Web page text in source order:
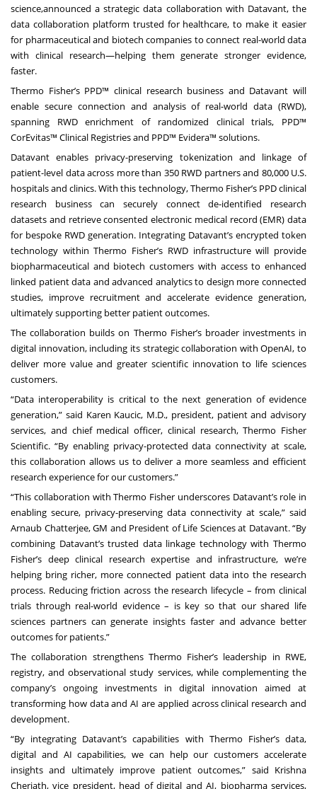
science,announced a strategic data collaboration with Datavant, the
data collaboration platform trusted for healthcare, to make it easier
for pharmaceutical and biotech companies to connect real-world data
with clinical research—helping them generate stronger evidence,
faster.
Thermo Fisher’s PPD™ clinical research business and Datavant will
enable secure connection and analysis of real-world data (RWD),
spanning RWD enrichment of randomized clinical trials, PPD™
CorEvitas™ Clinical Registries and PPD™ Evidera™ solutions.
Datavant enables privacy-preserving tokenization and linkage of
patient-level data across more than 350 RWD partners and 80,000 U.S.
hospitals and clinics. With this technology, Thermo Fisher’s PPD clinical
research business can securely connect de-identified research
datasets and retrieve consented electronic medical record (EMR) data
for bespoke RWD generation. Integrating Datavant’s encrypted token
technology within Thermo Fisher’s RWD infrastructure will provide
biopharmaceutical and biotech customers with access to enhanced
linked patient data and advanced analytics to design more connected
studies, improve recruitment and accelerate evidence generation,
ultimately supporting better patient outcomes.
The collaboration builds on Thermo Fisher’s broader investments in
digital innovation, including its strategic collaboration with OpenAI, to
deliver more value and greater scientific innovation to life sciences
customers.
“Data interoperability is critical to the next generation of evidence
generation,” said Karen Kaucic, M.D., president, patient and advisory
services, and chief medical officer, clinical research, Thermo Fisher
Scientific. “By enabling privacy-protected data connectivity at scale,
this collaboration allows us to deliver a more seamless and efficient
research experience for our customers.”
“This collaboration with Thermo Fisher underscores Datavant’s role in
enabling secure, privacy-preserving data connectivity at scale,” said
Arnaub Chatterjee, GM and President of Life Sciences at Datavant. “By
combining Datavant’s trusted data linkage technology with Thermo
Fisher’s deep clinical research expertise and infrastructure, we’re
helping bring richer, more connected patient data into the research
process. Reducing friction across the research lifecycle – from clinical
trials through real-world evidence – is key so that our shared life
sciences partners can generate insights faster and advance better
outcomes for patients.”
The collaboration strengthens Thermo Fisher’s leadership in RWE,
registry, and observational study services, while complementing the
company’s ongoing investments in digital innovation aimed at
transforming how data and AI are applied across clinical research and
development.
“By integrating Datavant’s capabilities with Thermo Fisher’s data,
digital and AI capabilities, we can help our customers accelerate
insights and ultimately improve patient outcomes,” said Krishna
Cheriath, vice president, head of digital and AI, biopharma services,